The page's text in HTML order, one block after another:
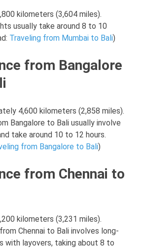
kilometers (3,604 miles).
usually take around 8 to 10
Traveling from Mumbai to Bali)
from Bangalore
4,600 kilometers (2,858 miles).
Bangalore to Bali usually involve
take around 10 to 12 hours.
from Bangalore to Bali)
from Chennai to
kilometers (3,231 miles).
Chennai to Bali involves long-
with layovers, taking about 8 to